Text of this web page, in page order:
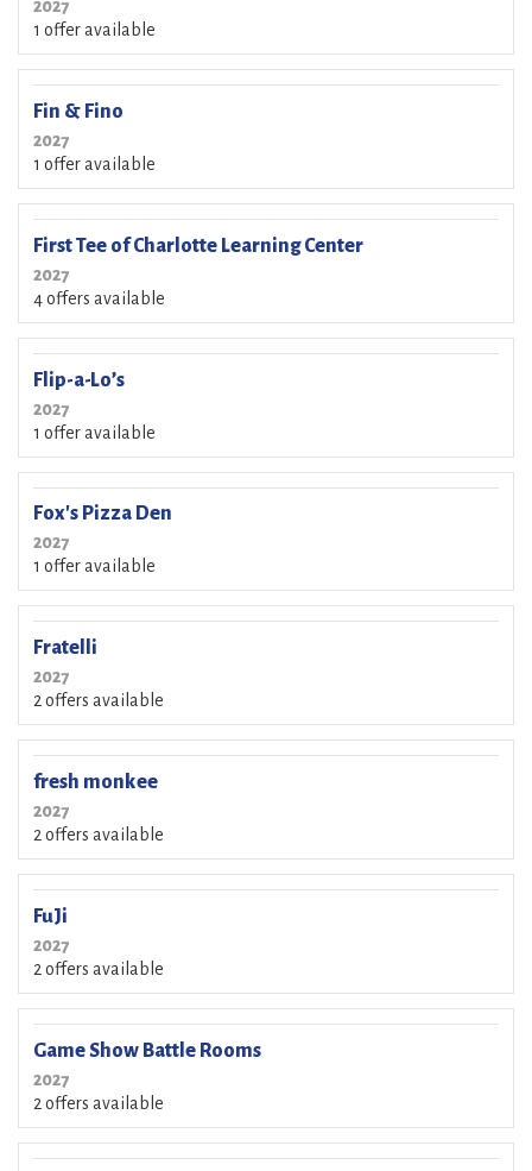
2027
1 offer available
Fin & Fino
2027
1 offer available
First Tee of Charlotte Learning Center
2027
4 offers available
Flip-a-Lo’s
2027
1 offer available
Fox's Pizza Den
2027
1 offer available
Fratelli
2027
2 offers available
fresh monkee
2027
2 offers available
FuJi
2027
2 offers available
Game Show Battle Rooms
2027
2 offers available